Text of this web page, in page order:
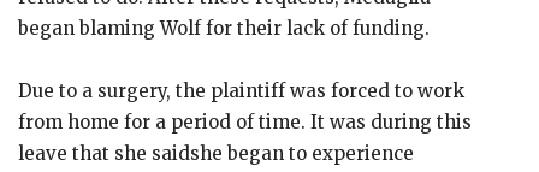
began blaming Wolf for their lack of funding.
Due to a surgery, the plaintiff was forced to work
from home for a period of time. It was during this
leave that she saidshe began to experience